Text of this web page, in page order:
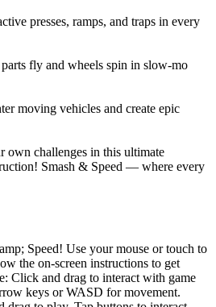
presses, ramps, and traps in every
fly and wheels spin in slow‑mo
moving vehicles and create epic
own challenges in this ultimate
Smash & Speed — where every
Speed! Use your mouse or touch to
the on-screen instructions to get
Click and drag to interact with game
keys or WASD for movement.